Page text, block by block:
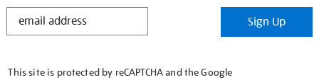
STAY
Sign Up
This site is protected by reCAPTCHA and the Google